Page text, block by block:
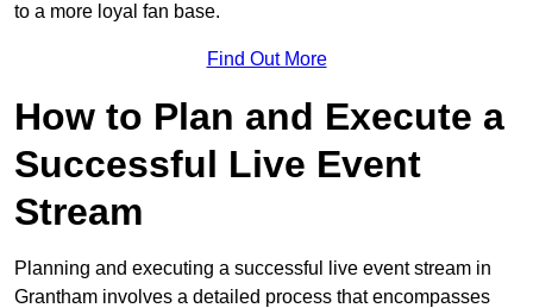
to a more loyal fan base.
Find Out More
How to Plan and Execute a
Successful Live Event
Stream
Planning and executing a successful live event stream in
Grantham involves a detailed process that encompasses